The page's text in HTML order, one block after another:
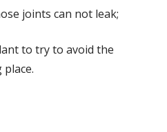
joints can not leak;
to try to avoid the